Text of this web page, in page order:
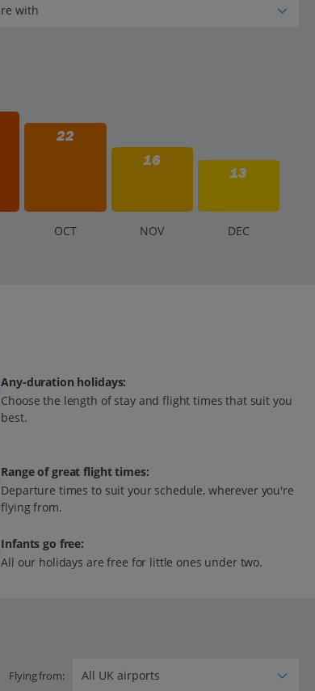
22
16
13
OCT NOV DEC
Any-duration holidays:
Choose the length of stay and flight times that suit you
best.
Range of great flight times:
Departure times to suit your schedule, wherever you're
flying from.
Infants go free:
All our holidays are free for little ones under two.
Flying from: